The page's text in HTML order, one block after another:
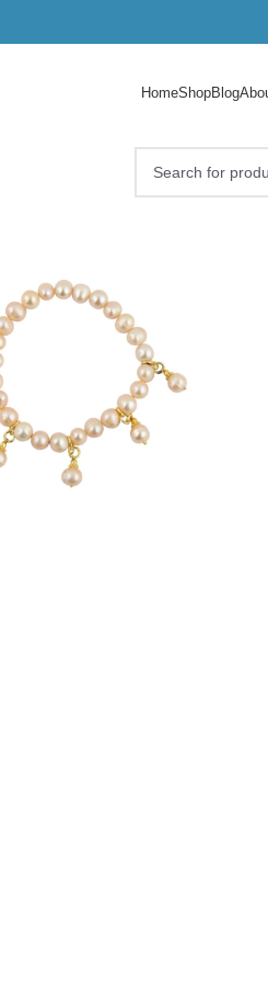
HomeShopBlog
Pearlz Ocean Freshwater
Click to enlarge